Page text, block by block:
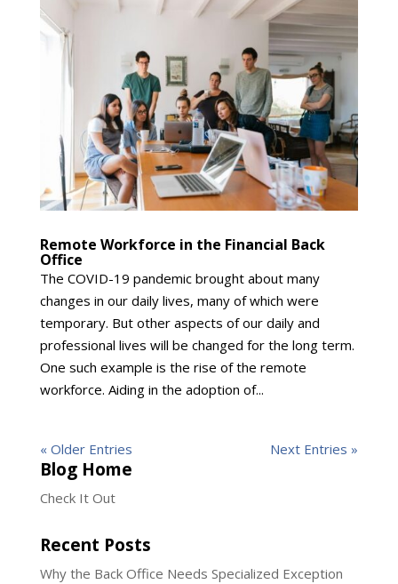
Remote Workforce in the Financial Back
Office
The COVID-19 pandemic brought about many
changes in our daily lives, many of which were
temporary. But other aspects of our daily and
professional lives will be changed for the long term.
One such example is the rise of the remote
workforce. Aiding in the adoption of...
« Older Entries Next Entries »
Blog Home
Check It Out
Recent Posts
Why the Back Office Needs Specialized Exception